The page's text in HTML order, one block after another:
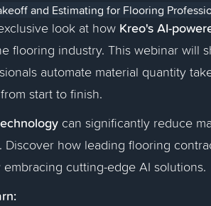
look at how Kreo's AI-
flooring industry. This webinar will
automate material quantity
start to finish.
can significantly reduce
Discover how leading flooring
cutting-edge AI solutions.